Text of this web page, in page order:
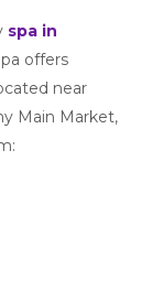
spa in
offers
near
Main Market,